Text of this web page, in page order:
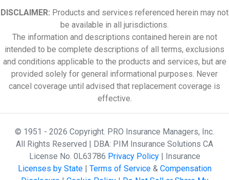
DISCLAIMER: Products and services referenced herein may not
be available in all jurisdictions.
The information and descriptions contained herein are not
intended to be complete descriptions of all terms, exclusions
and conditions applicable to the products and services, but are
provided solely for general informational purposes. Never
cancel coverage until advised that replacement coverage is
effective.
© 1951 - 2026 Copyright. PRO Insurance Managers, Inc.
All Rights Reserved | DBA: PIM Insurance Solutions CA
License No. 0L63786 Privacy Policy| Insurance
Licenses by State| Terms of Service& Compensation